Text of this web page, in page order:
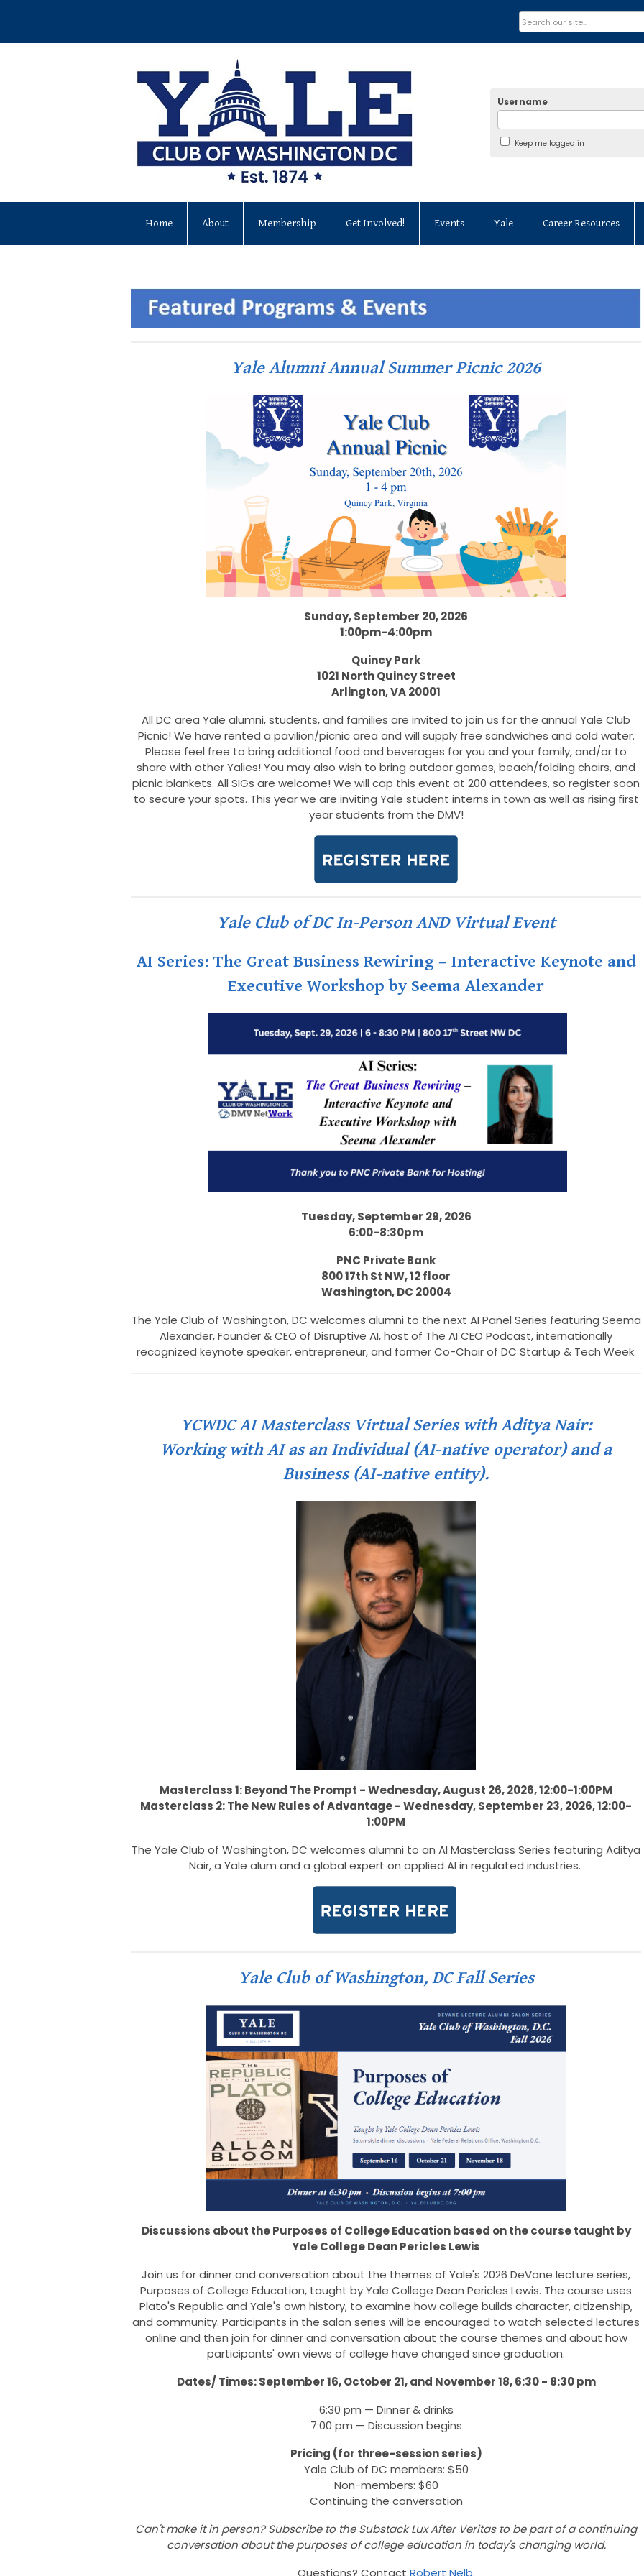
Username
Keep me logged in
Home About Membership Get Involved! Events Yale Career Resources
Yale Alumni Annual Summer Picnic 2026
Sunday, September 20, 2026
1:00pm-4:00pm
Quincy Park
1021 North Quincy Street
Arlington, VA 20001
All DC area Yale alumni, students, and families are invited to join us for the annual Yale Club
Picnic! We have rented a pavilion/picnic area and will supply free sandwiches and cold water.
Please feel free to bring additional food and beverages for you and your family, and/or to
share with other Yalies! You may also wish to bring outdoor games, beach/folding chairs, and
picnic blankets. All SIGs are welcome! We will cap this event at 200 attendees, so register soon
to secure your spots. This year we are inviting Yale student interns in town as well as rising first
year students from the DMV!
Yale Club of DC In-Person AND Virtual Event
AI Series: The Great Business Rewiring – Interactive Keynote and
Executive Workshop by Seema Alexander
Tuesday, September 29, 2026
6:00-8:30pm
PNC Private Bank
800 17th St NW, 12 floor
Washington, DC 20004
The Yale Club of Washington, DC welcomes alumni to the next AI Panel Series featuring Seema
Alexander, Founder & CEO of Disruptive AI, host of The AI CEO Podcast, internationally
recognized keynote speaker, entrepreneur, and former Co-Chair of DC Startup & Tech Week.
YCWDC AI Masterclass Virtual Series with Aditya Nair:
Working with AI as an Individual (AI-native operator) and a
Business (AI-native entity).
Masterclass 1: Beyond The Prompt - Wednesday, August 26, 2026, 12:00-1:00PM
Masterclass 2: The New Rules of Advantage - Wednesday, September 23, 2026, 12:00-
1:00PM
The Yale Club of Washington, DC welcomes alumni to an AI Masterclass Series featuring Aditya
Nair, a Yale alum and a global expert on applied AI in regulated industries.
Yale Club of Washington, DC Fall Series
Discussions about the Purposes of College Education based on the course taught by
Yale College Dean Pericles Lewis
Join us for dinner and conversation about the themes of Yale's 2026 DeVane lecture series,
Purposes of College Education, taught by Yale College Dean Pericles Lewis. The course uses
Plato's Republic and Yale's own history, to examine how college builds character, citizenship,
and community. Participants in the salon series will be encouraged to watch selected lectures
online and then join for dinner and conversation about the course themes and about how
participants' own views of college have changed since graduation.
Dates/ Times: September 16, October 21, and November 18, 6:30 - 8:30 pm
6:30 pm — Dinner & drinks
7:00 pm — Discussion begins
Pricing (for three-session series)
Yale Club of DC members: $50
Non-members: $60
Continuing the conversation
Can't make it in person? Subscribe to the Substack Lux After Veritas to be part of a continuing
conversation about the purposes of college education in today's changing world.
Questions? Contact Robert Nelb.